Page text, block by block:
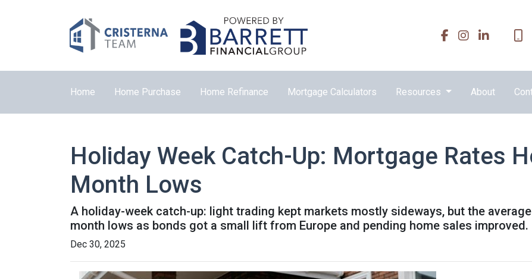
Home Home Purchase Home Refinance Mortgage Calculators Resources About
Holiday Week Catch-Up: Mortgage Rates
Month Lows
A holiday-week catch-up: light trading kept markets mostly sideways, but the
month lows as bonds got a small lift from Europe and pending home sales improved.
Dec 30, 2025